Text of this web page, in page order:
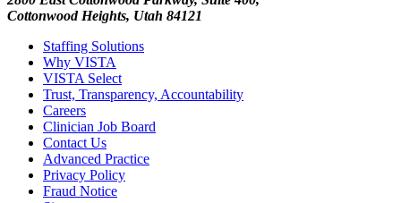
Cottonwood Heights, Utah 84121
Staffing Solutions
Why VISTA
VISTA Select
Trust, Transparency, Accountability
Careers
Clinician Job Board
Contact Us
Advanced Practice
Privacy Policy
Fraud Notice